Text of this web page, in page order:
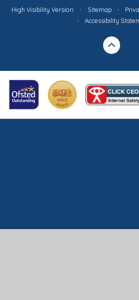
High Visibility Version
• Sitemap •
•
Accessibility